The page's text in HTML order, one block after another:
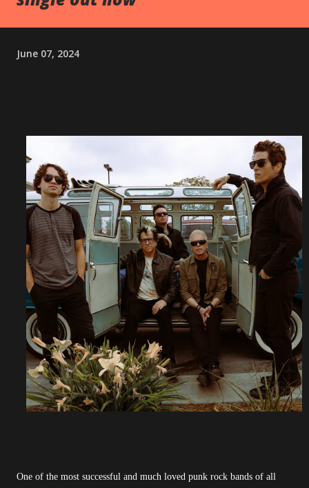
June 07, 2024
One of the most successful and much loved punk rock bands of all